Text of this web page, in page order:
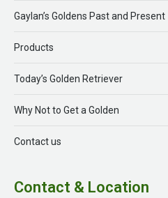
Gaylan’s Goldens Past and Present
Products
Today’s Golden Retriever
Why Not to Get a Golden
Contact us
Contact & Location